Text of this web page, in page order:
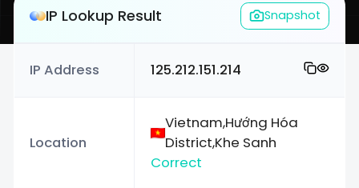
IP Lookup Result Snapshot
IP Address 125.212.151.214
Location
Vietnam,Hướng Hóa
District,Khe Sanh
Correct